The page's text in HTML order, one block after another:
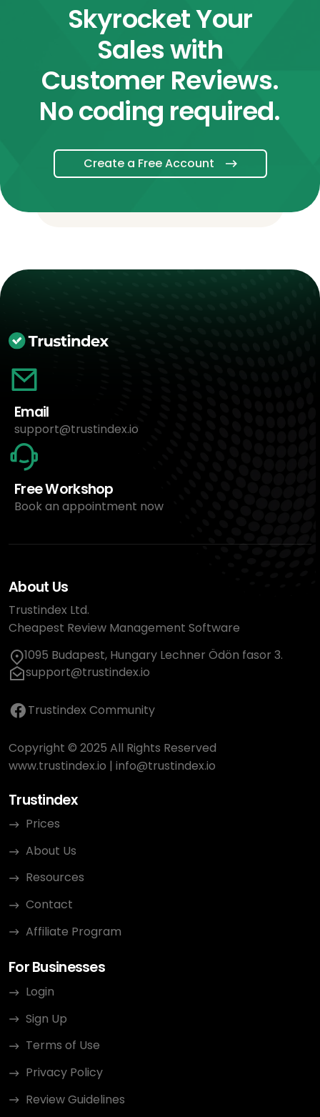
Skyrocket Your
Sales with
Customer Reviews.
No coding required.
Create a Free Account
Email
support@trustindex.io
Free Workshop
Book an appointment now
About Us
Trustindex Ltd.
Cheapest Review Management Software
1095 Budapest, Hungary Lechner Ödön fasor 3.
support@trustindex.io
Trustindex Community
Copyright © 2025 All Rights Reserved
www.trustindex.io | info@trustindex.io
Trustindex
Prices
About Us
Resources
Contact
Affiliate Program
For Businesses
Login
Sign Up
Terms of Use
Privacy Policy
Review Guidelines